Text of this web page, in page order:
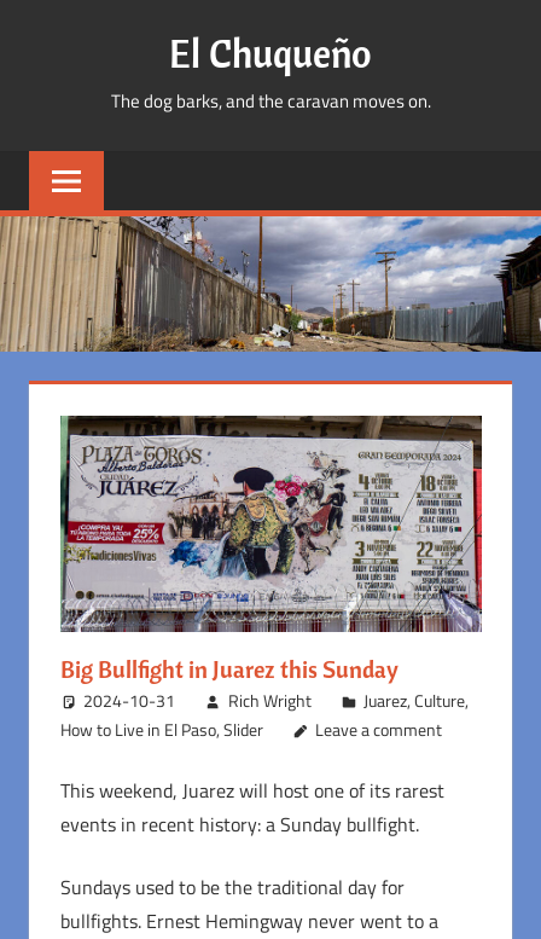
El Chuqueño
The dog barks, and the caravan moves on.
Big Bullfight in Juarez this Sunday
2024-10-31 Rich Wright Juarez,Culture,
How to Live in El Paso,Slider Leave a comment
This weekend, Juarez will host one of its rarest
events in recent history: a Sunday bullfight.
Sundays used to be the traditional day for
bullfights. Ernest Hemingway never went to a